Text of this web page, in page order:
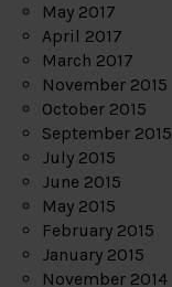
May 2017
April 2017
March 2017
November 2015
October 2015
September 2015
July 2015
June 2015
May 2015
February 2015
January 2015
November 2014